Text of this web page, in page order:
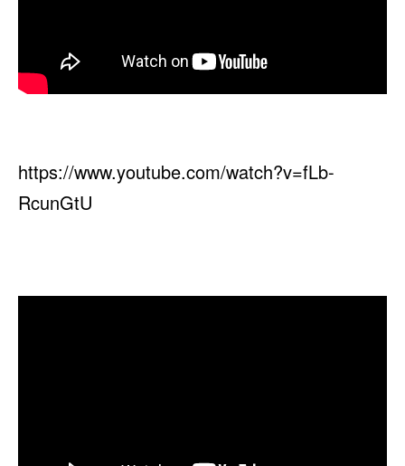
https://www.youtube.com/watch?v=fLb-
RcunGtU